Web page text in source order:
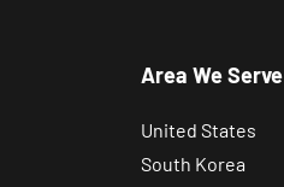
Area We Serve
United States
South Korea